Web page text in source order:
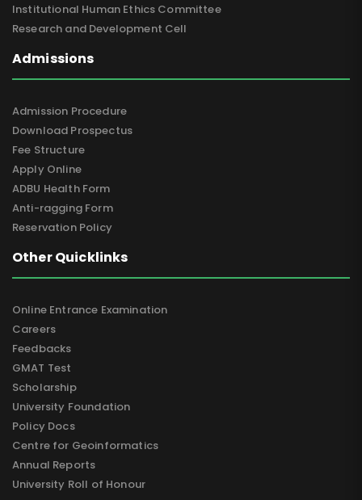
Institutional Human Ethics Committee
Research and Development Cell
Admissions
Admission Procedure
Download Prospectus
Fee Structure
Apply Online
ADBU Health Form
Anti-ragging Form
Reservation Policy
Other Quicklinks
Online Entrance Examination
Careers
Feedbacks
GMAT Test
Scholarship
University Foundation
Policy Docs
Centre for Geoinformatics
Annual Reports
University Roll of Honour